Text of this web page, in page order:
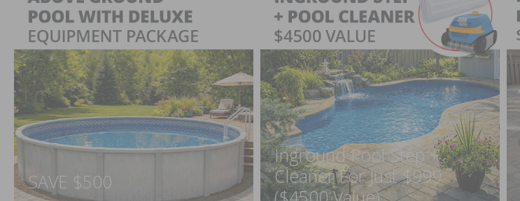
SAVE $500
Inground Pool Step +
Cleaner For Just $999